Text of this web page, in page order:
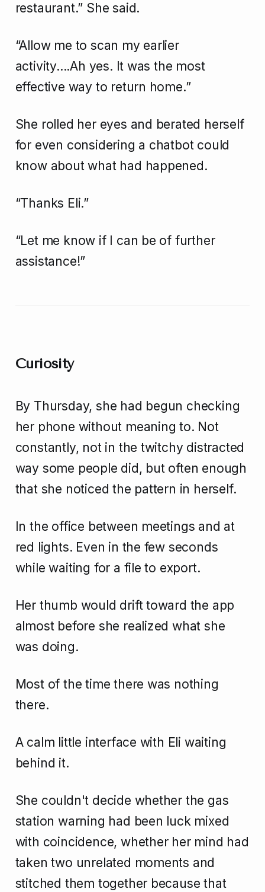
restaurant.” She said.
“Allow me to scan my earlier
activity....Ah yes. It was the most
effective way to return home.”
She rolled her eyes and berated herself
for even considering a chatbot could
know about what had happened.
“Thanks Eli.”
“Let me know if I can be of further
assistance!”
Curiosity
By Thursday, she had begun checking
her phone without meaning to. Not
constantly, not in the twitchy distracted
way some people did, but often enough
that she noticed the pattern in herself.
In the office between meetings and at
red lights. Even in the few seconds
while waiting for a file to export.
Her thumb would drift toward the app
almost before she realized what she
was doing.
Most of the time there was nothing
there.
A calm little interface with Eli waiting
behind it.
She couldn't decide whether the gas
station warning had been luck mixed
with coincidence, whether her mind had
taken two unrelated moments and
stitched them together because that